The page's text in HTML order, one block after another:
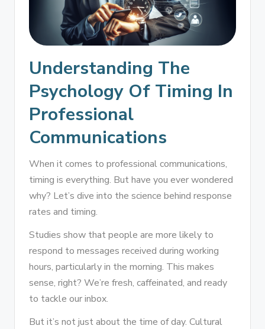
Understanding The
Psychology Of Timing In
Professional
Communications
When it comes to professional communications,
timing is everything. But have you ever wondered
why? Let’s dive into the science behind response
rates and timing.
Studies show that people are more likely to
respond to messages received during working
hours, particularly in the morning. This makes
sense, right? We’re fresh, caffeinated, and ready
to tackle our inbox.
But it’s not just about the time of day. Cultural